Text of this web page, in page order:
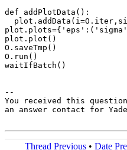
def addPlotData():
plot.plot()
O.saveTmp()
O.run()
waitIfBatch()
--
You received this
an answer contact for
Thread Previous • Date